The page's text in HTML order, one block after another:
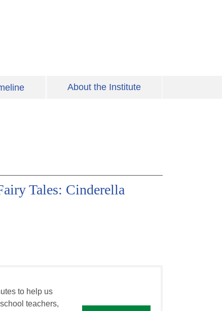
About the Institute
Tales: Cinderella
to help us
teachers,